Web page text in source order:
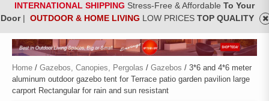
INTERNATIONAL SHIPPING Stress-Free & Affordable To Your
Door| OUTDOOR & HOME LIVING LOW PRICES TOP QUALITY
Home / Gazebos, Canopies, Pergolas / Gazebos / 3*6 and 4*6 meter
aluminum outdoor gazebo tent for Terrace patio garden pavilion large
carport Rectangular for rain and sun resistant